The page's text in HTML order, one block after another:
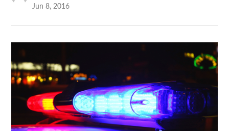
Jun 8, 2016